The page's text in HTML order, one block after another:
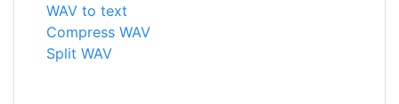
WAV to text
Compress WAV
Split WAV